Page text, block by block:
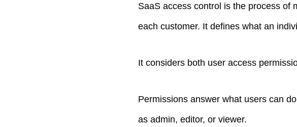
SaaS access control is the process of
each customer. It defines what an
It considers both user access
Permissions answer what users can
as admin, editor, or viewer.